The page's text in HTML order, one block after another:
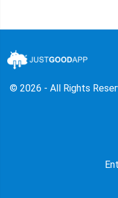
© 2026 - All Rights